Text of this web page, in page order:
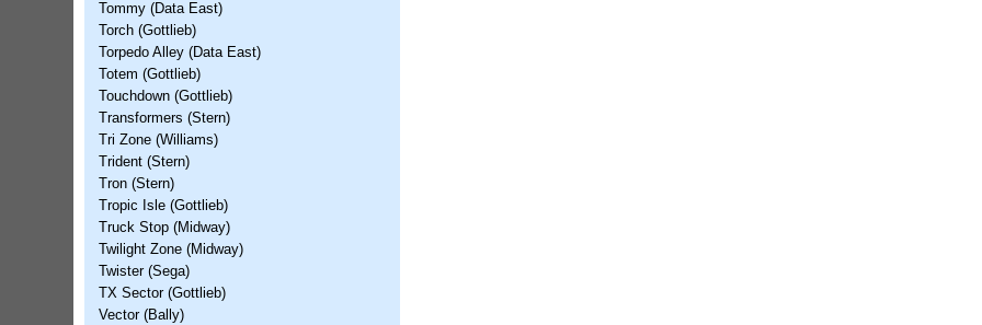
Tommy (Data East)
Torch (Gottlieb)
Torpedo Alley (Data East)
Totem (Gottlieb)
Touchdown (Gottlieb)
Transformers (Stern)
Tri Zone (Williams)
Trident (Stern)
Tron (Stern)
Tropic Isle (Gottlieb)
Truck Stop (Midway)
Twilight Zone (Midway)
Twister (Sega)
TX Sector (Gottlieb)
Vector (Bally)